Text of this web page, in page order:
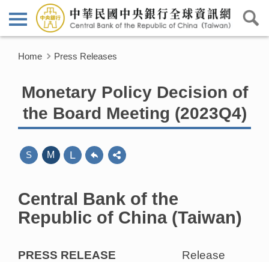
Home Press Releases
Monetary Policy Decision of
the Board Meeting (2023Q4)
S M L
Central Bank of the
Republic of China (Taiwan)
PRESS RELEASE
Release